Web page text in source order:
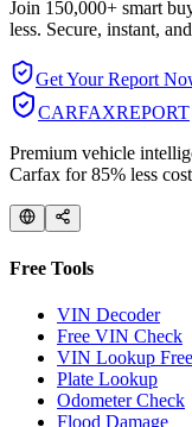
Join 150,000+ smart
less. Secure, instant,
Get Your Report
CARFAXREPORT
Premium vehicle
Carfax for 85% less
Free Tools
VIN Decoder
Free VIN Check
VIN Lookup Free
Plate Lookup
Odometer Check
Flood Damage